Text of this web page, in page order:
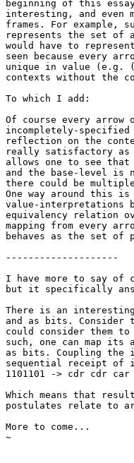
beginning of this
interesting, and
frames. For example,
represents the set of
would have to
seen because every
unique in value (e.g.
contexts without the
To which I add:
Of course every arrow
incompletely-
reflection on the
really satisfactory as
allows one to see
and the base-level is
there could be
One way around this
value-interpretations
equivalency relation
mapping from every
behaves as the set of
--------------------
I have more to say of
but it specifically
There is an
and as bits. Consider
could consider them
such, one can map its
as bits. Coupling the
sequential receipt of
1101101 -> cdr cdr
Which means that
postulates relate to
More to come...
~